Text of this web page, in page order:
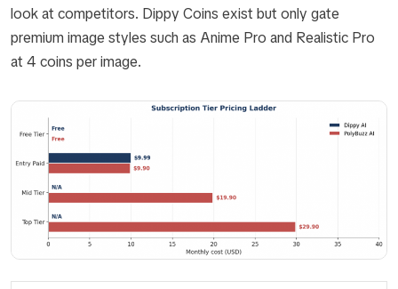
look at competitors. Dippy Coins exist but only gate
premium image styles such as Anime Pro and Realistic Pro
at 4 coins per image.